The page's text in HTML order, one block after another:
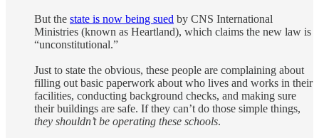
But the state is now being sued by CNS International
Ministries (known as Heartland), which claims the new law is
“unconstitutional.”
Just to state the obvious, these people are complaining about
filling out basic paperwork about who lives and works in their
facilities, conducting background checks, and making sure
their buildings are safe. If they can’t do those simple things,
they shouldn’t be operating these schools.